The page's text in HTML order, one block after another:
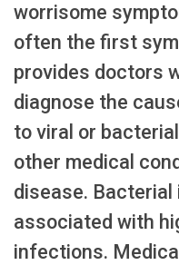
worrisome
often the first
provides doctors
diagnose the
to viral or
other medical
disease.
associated with
infections.